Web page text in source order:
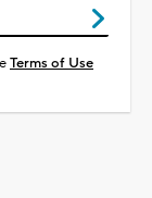
Terms of Use